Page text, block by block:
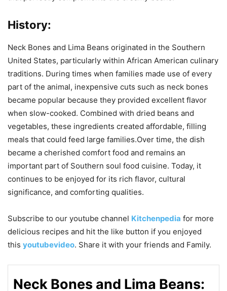
History:
Neck Bones and Lima Beans originated in the Southern
United States, particularly within African American culinary
traditions. During times when families made use of every
part of the animal, inexpensive cuts such as neck bones
became popular because they provided excellent flavor
when slow-cooked. Combined with dried beans and
vegetables, these ingredients created affordable, filling
meals that could feed large families.Over time, the dish
became a cherished comfort food and remains an
important part of Southern soul food cuisine. Today, it
continues to be enjoyed for its rich flavor, cultural
significance, and comforting qualities.
Subscribe to our youtube channel Kitchenpedia for more
delicious recipes and hit the like button if you enjoyed
this youtubevideo. Share it with your friends and Family.
Neck Bones and Lima Beans: